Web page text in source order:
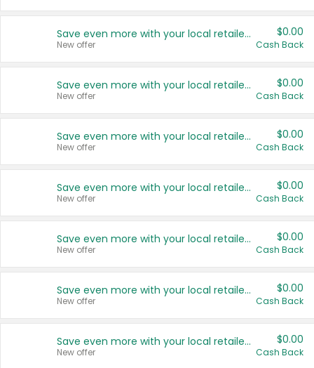
Save even more with your local retailers
New offer
$0.00
Cash Back
Save even more with your local retailers
New offer
$0.00
Cash Back
Save even more with your local retailers
New offer
$0.00
Cash Back
Save even more with your local retailers
New offer
$0.00
Cash Back
Save even more with your local retailers
New offer
$0.00
Cash Back
Save even more with your local retailers
New offer
$0.00
Cash Back
Save even more with your local retailers
New offer
$0.00
Cash Back